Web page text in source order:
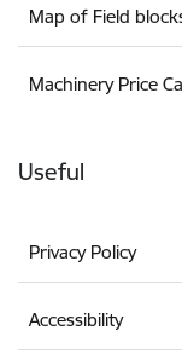
Map of Field
Machinery Price
Useful
Privacy Policy
Accessibility